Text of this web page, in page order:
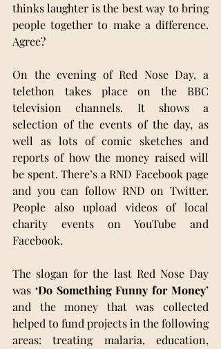
thinks laughter is the best way to bring
people together to make a difference.
Agree?
On the evening of Red Nose Day, a
telethon takes place on the BBC
television channels. It shows a
selection of the events of the day, as
well as lots of comic sketches and
reports of how the money raised will
be spent. There’s a RND Facebook page
and you can follow RND on Twitter.
People also upload videos of local
charity events on YouTube and
Facebook.
The slogan for the last Red Nose Day
was ‘Do Something Funny for Money’
and the money that was collected
helped to fund projects in the following
areas: treating malaria, education,